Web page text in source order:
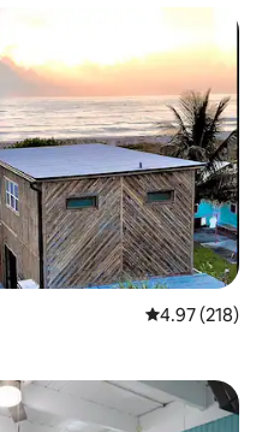
4.97 out of 5
4.97 (218)